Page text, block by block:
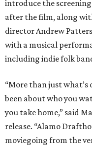
introduce the
after the film, along
director Andrew
with a musical
including indie folk
“More than just what’s
been about who you
you take home,” said
release. “Alamo
moviegoing from the